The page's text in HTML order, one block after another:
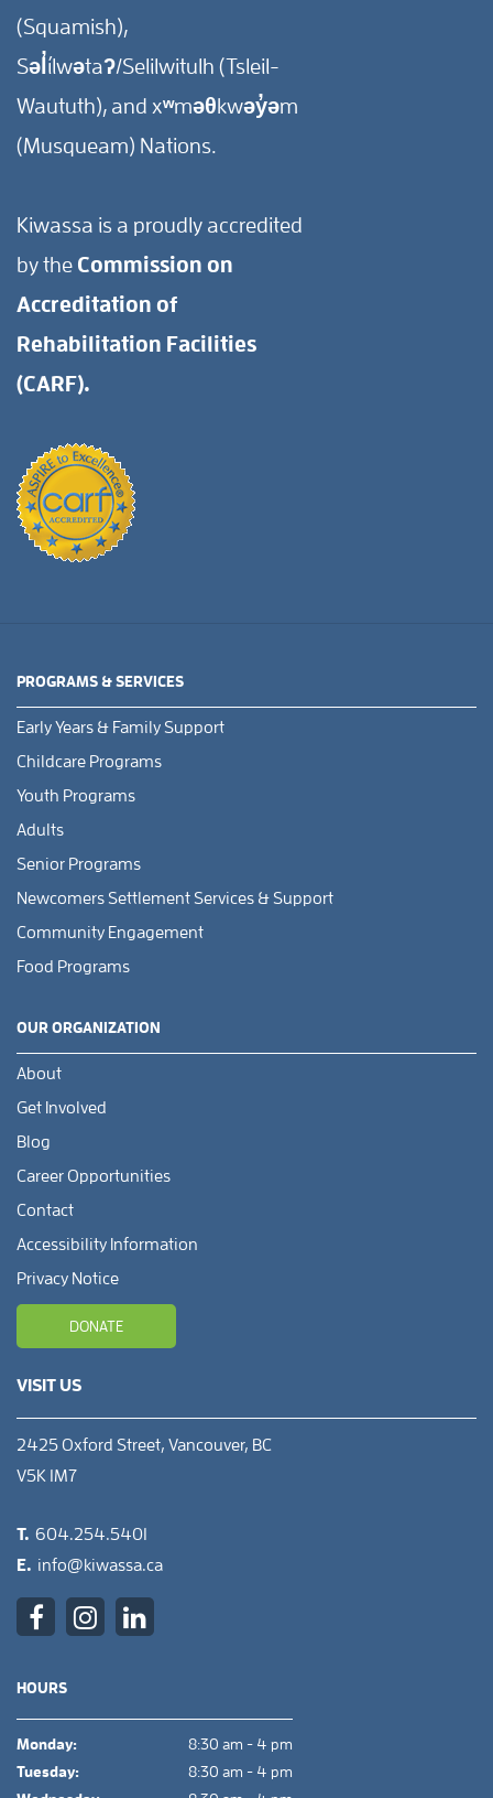
(Squamish),
Səl̓ílwətaʔ/Selilwitulh (Tsleil-
Waututh), and xʷməθkwəy̓əm
(Musqueam) Nations.
Kiwassa is a proudly accredited
by the Commission on
Accreditation of
Rehabilitation Facilities
(CARF).
PROGRAMS & SERVICES
Early Years & Family Support
Childcare Programs
Youth Programs
Adults
Senior Programs
Newcomers Settlement Services & Support
Community Engagement
Food Programs
OUR ORGANIZATION
About
Get Involved
Blog
Career Opportunities
Contact
Accessibility Information
Privacy Notice
DONATE
VISIT US
2425 Oxford Street, Vancouver, BC
V5K 1M7
T. 604.254.5401
E. info@kiwassa.ca
HOURS
Monday:
8:30 am - 4 pm
Tuesday:
8:30 am - 4 pm